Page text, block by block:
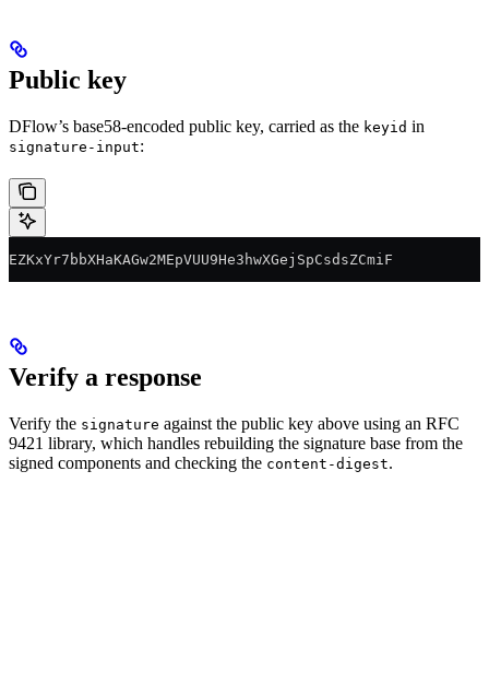
Public key
DFlow’s base58-encoded public key, carried as the keyid in
signature-input:
EZKxYr7bbXHaKAGw2MEpVUU9He3hwXGejSpCsdsZCmiF
Verify a response
Verify the signature against the public key above using an RFC
9421 library, which handles rebuilding the signature base from the
signed components and checking the content-digest.